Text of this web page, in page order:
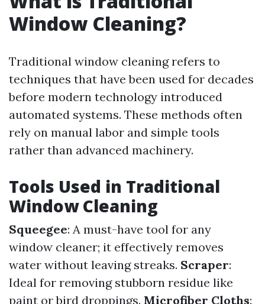
Window Cleaning?
Traditional window cleaning refers to
techniques that have been used for decades
before modern technology introduced
automated systems. These methods often
rely on manual labor and simple tools
rather than advanced machinery.
Tools Used in Traditional
Window Cleaning
Squeegee: A must-have tool for any
window cleaner; it effectively removes
water without leaving streaks. Scraper:
Ideal for removing stubborn residue like
paint or bird droppings. Microfiber Cloths: